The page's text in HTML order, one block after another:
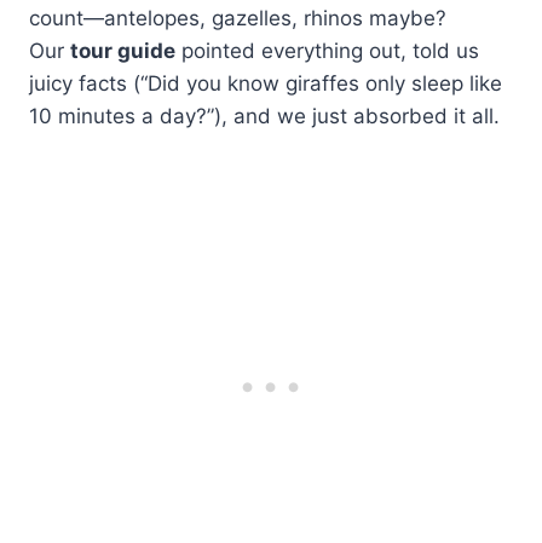
count—antelopes, gazelles, rhinos maybe?
Our tour guide pointed everything out, told us
juicy facts (“Did you know giraffes only sleep like
10 minutes a day?”), and we just absorbed it all.